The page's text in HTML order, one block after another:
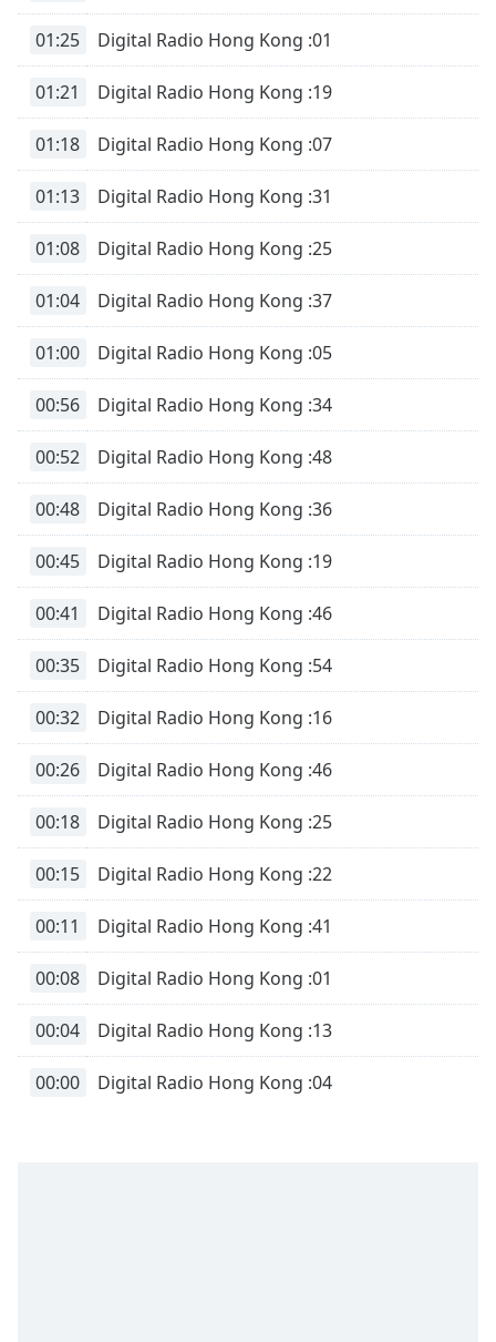
01:25 Digital Radio Hong Kong :01
01:21 Digital Radio Hong Kong :19
01:18 Digital Radio Hong Kong :07
01:13 Digital Radio Hong Kong :31
01:08 Digital Radio Hong Kong :25
01:04 Digital Radio Hong Kong :37
01:00 Digital Radio Hong Kong :05
00:56 Digital Radio Hong Kong :34
00:52 Digital Radio Hong Kong :48
00:48 Digital Radio Hong Kong :36
00:45 Digital Radio Hong Kong :19
00:41 Digital Radio Hong Kong :46
00:35 Digital Radio Hong Kong :54
00:32 Digital Radio Hong Kong :16
00:26 Digital Radio Hong Kong :46
00:18 Digital Radio Hong Kong :25
00:15 Digital Radio Hong Kong :22
00:11 Digital Radio Hong Kong :41
00:08 Digital Radio Hong Kong :01
00:04 Digital Radio Hong Kong :13
00:00 Digital Radio Hong Kong :04